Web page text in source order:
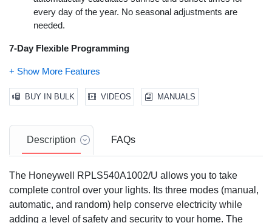
every day of the year. No seasonal adjustments are
needed.
7-Day Flexible Programming
Set up to 7 individual on/off schedules per week.
of the week.
Controls lighting (LED, CFL, incandescent, halogen,
fluorescent) and motors up to 1800W or 3/4 HP. This
makes it suitable for ceiling fans, exhaust fans, and pool
pumps.
Large Backlit Display
BUY IN BULK VIDEOS MANUALS
Description FAQs
The Honeywell RPLS540A1002/U allows you to take
complete control over your lights. Its three modes (manual,
automatic, and random) help conserve electricity while
adding a level of safety and security to your home. The